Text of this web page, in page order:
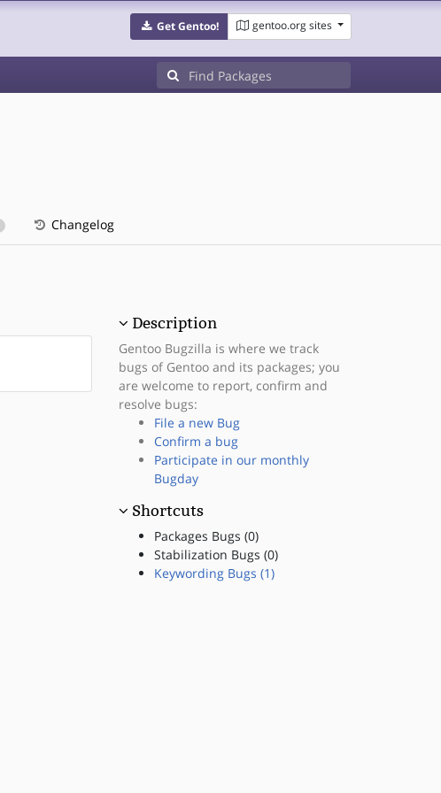
Get Gentoo! gentoo.org sites
Changelog
Description
Gentoo Bugzilla is where we track
bugs of Gentoo and its packages; you
are welcome to report, confirm and
resolve bugs:
File a new Bug
Confirm a bug
Participate in our monthly
Bugday
Shortcuts
Packages Bugs (0)
Stabilization Bugs (0)
Keywording Bugs (1)